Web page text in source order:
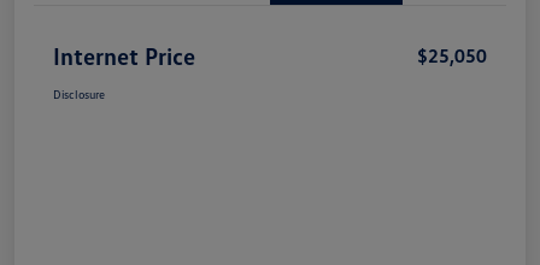
Internet Price $25,050
Disclosure